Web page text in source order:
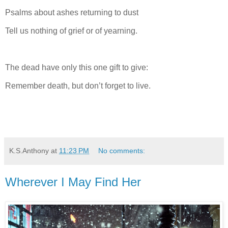
Psalms about ashes returning to dust
Tell us nothing of grief or of yearning.
The dead have only this one gift to give:
Remember death, but don’t forget to live.
K.S.Anthony at 11:23 PM No comments:
Wherever I May Find Her